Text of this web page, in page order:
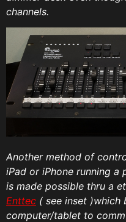
channels.
Another method of
iPad or iPhone running a
is made possible thru a
Enttec ( see inset )which
computer/tablet to